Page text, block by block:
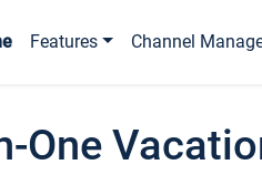
Features Channel
One